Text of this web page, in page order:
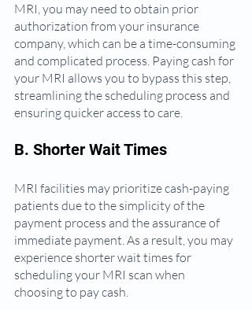
MRI, you may need to obtain prior
authorization from your insurance
company, which can be a time-consuming
and complicated process. Paying cash for
your MRI allows you to bypass this step,
streamlining the scheduling process and
ensuring quicker access to care.
B. Shorter Wait Times
MRI facilities may prioritize cash-paying
patients due to the simplicity of the
payment process and the assurance of
immediate payment. As a result, you may
experience shorter wait times for
scheduling your MRI scan when
choosing to pay cash.